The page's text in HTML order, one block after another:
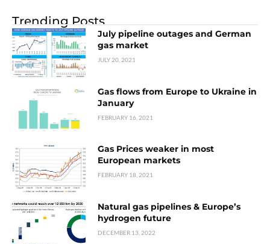
Trending Posts
July pipeline outages and German
gas market
JULY 20, 2021
Gas flows from Europe to Ukraine in
January
FEBRUARY 16, 2021
Gas Prices weaker in most
European markets
FEBRUARY 18, 2021
Natural gas pipelines & Europe’s
hydrogen future
DECEMBER 13, 2022